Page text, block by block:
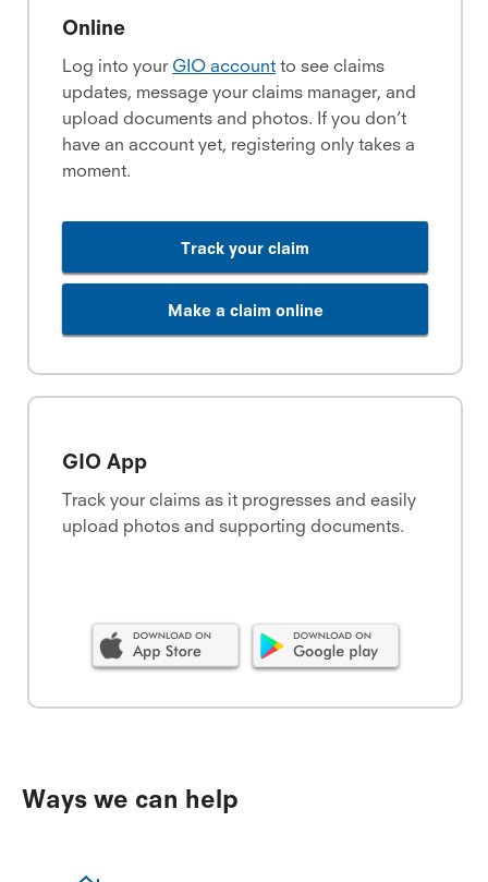
Online
Log into your GIO account to see claims
updates, message your claims manager, and
upload documents and photos. If you don’t
have an account yet, registering only takes a
moment.
Track your claim
Make a claim online
GIO App
Track your claims as it progresses and easily
upload photos and supporting documents.
Ways we can help